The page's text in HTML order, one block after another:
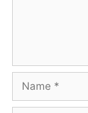
Name